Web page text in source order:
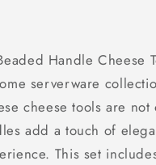
Handle Cheese
serverware
cheese tools are
add a touch of
This set